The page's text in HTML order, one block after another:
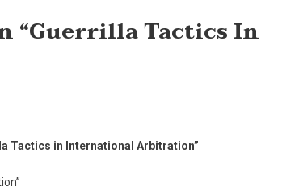
“Guerrilla Tactics In
Tactics in International Arbitration”